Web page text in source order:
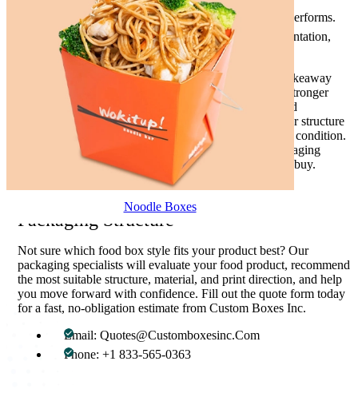
A packaging specialist studies how the food performs.
That difference matters when freshness, presentation,
and brand trust influence repeat sales.
Whether you are launching a bakery line, improving takeaway
presentation, upgrading snack packaging, or building stronger
branded food delivery packaging, the right custom food
packaging boxes create real business advantages. Better structure
protects presentation. Better materials preserve product condition.
Better printing strengthens appetite appeal. Better packaging
makes food easier to trust, easier to carry, and easier to buy.
Get Expert Help Choosing the Right Food
Packaging Structure
Not sure which food box style fits your product best? Our
packaging specialists will evaluate your food product, recommend
the most suitable structure, material, and print direction, and help
you move forward with confidence. Fill out the quote form today
for a fast, no-obligation estimate from Custom Boxes Inc.
Email: Quotes@Customboxesinc.Com
Phone: +1 833-565-0363
Noodle Boxes